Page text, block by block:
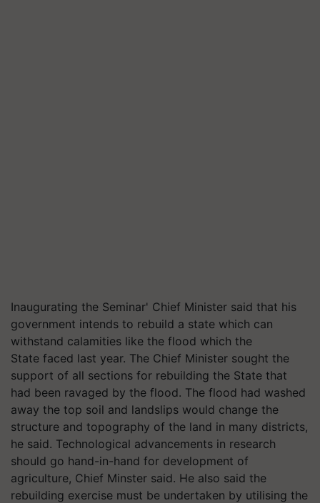
Inaugurating the Seminar' Chief Minister said that his
government intends to rebuild a state which can
withstand calamities like the flood which the
State faced last year. The Chief Minister sought the
support of all sections for rebuilding the State that
had been ravaged by the flood. The flood had washed
away the top soil and landslips would change the
structure and topography of the land in many districts,
he said. Technological advancements in research
should go hand-in-hand for development of
agriculture, Chief Minster said. He also said the
rebuilding exercise must be undertaken by utilising the